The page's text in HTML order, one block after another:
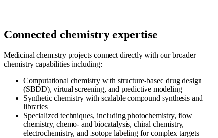
Connected chemistry expertise
Medicinal chemistry projects connect directly with our broader
chemistry capabilities including:
Computational chemistry with structure-based drug design
(SBDD), virtual screening, and predictive modeling
Synthetic chemistry with scalable compound synthesis and
libraries
Specialized techniques, including photochemistry, flow
chemistry, chemo- and biocatalysis, chiral chemistry,
electrochemistry, and isotope labeling for complex targets.